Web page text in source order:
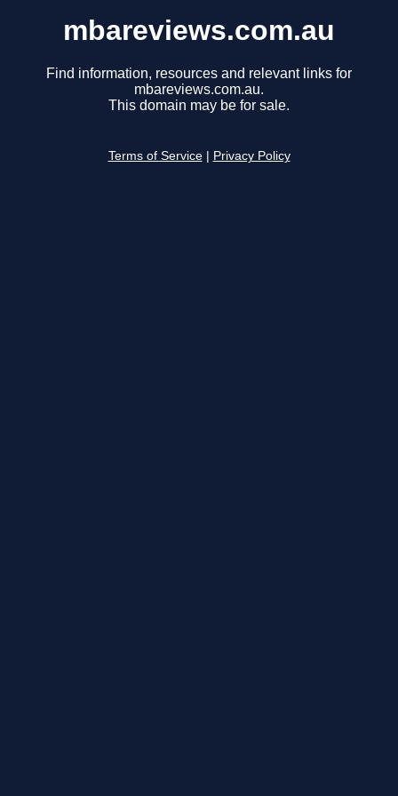
mbareviews.com.au
Find information, resources and relevant links for
mbareviews.com.au.
This domain may be for sale.
Terms of Service Privacy Policy